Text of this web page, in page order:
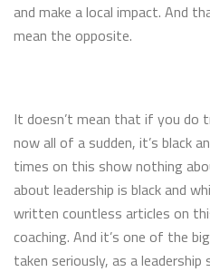
and make a local impact. And
mean the opposite.
It doesn’t mean that if you
now all of a sudden, it’s black
times on this show nothing
about leadership is black and
written countless articles on
coaching. And it’s one of the
taken seriously, as a